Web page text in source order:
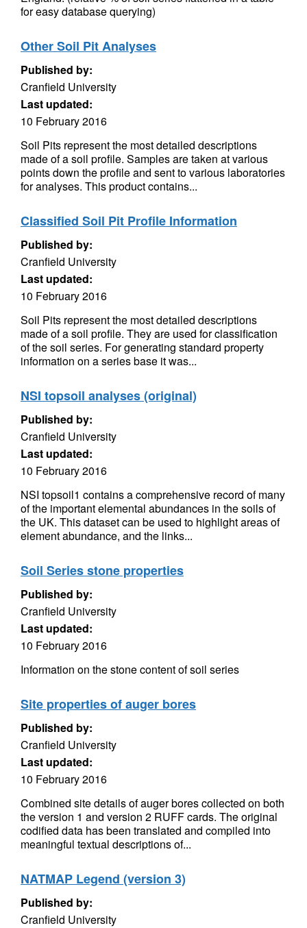
for easy database querying)
Other Soil Pit Analyses
Published by:
Cranfield University
Last updated:
10 February 2016
Soil Pits represent the most detailed descriptions
made of a soil profile. Samples are taken at various
points down the profile and sent to various laboratories
for analyses. This product contains...
Classified Soil Pit Profile Information
Published by:
Cranfield University
Last updated:
10 February 2016
Soil Pits represent the most detailed descriptions
made of a soil profile. They are used for classification
of the soil series. For generating standard property
information on a series base it was...
NSI topsoil analyses (original)
Published by:
Cranfield University
Last updated:
10 February 2016
NSI topsoil1 contains a comprehensive record of many
of the important elemental abundances in the soils of
the UK. This dataset can be used to highlight areas of
element abundance, and the links...
Soil Series stone properties
Published by:
Cranfield University
Last updated:
10 February 2016
Information on the stone content of soil series
Site properties of auger bores
Published by:
Cranfield University
Last updated:
10 February 2016
Combined site details of auger bores collected on both
the version 1 and version 2 RUFF cards. The original
codified data has been translated and compiled into
meaningful textual descriptions of...
NATMAP Legend (version 3)
Published by:
Cranfield University